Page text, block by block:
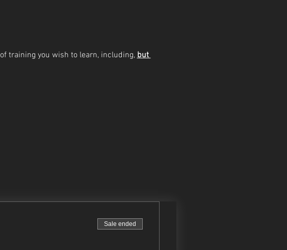
training you wish to learn, including, but
Sale ended